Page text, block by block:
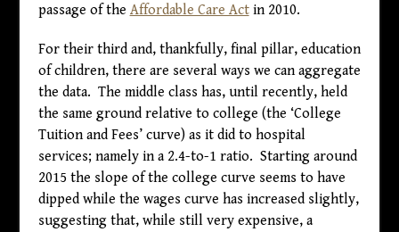
passage of the Affordable Care Actin 2010.
For their third and, thankfully, final pillar, education
of children, there are several ways we can aggregate
the data. The middle class has, until recently, held
the same ground relative to college (the ‘College
Tuition and Fees’ curve) as it did to hospital
services; namely in a 2.4-to-1 ratio. Starting around
2015 the slope of the college curve seems to have
dipped while the wages curve has increased slightly,
suggesting that, while still very expensive, a